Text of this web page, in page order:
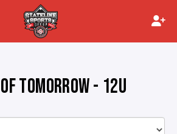
TOMORROW - 12U